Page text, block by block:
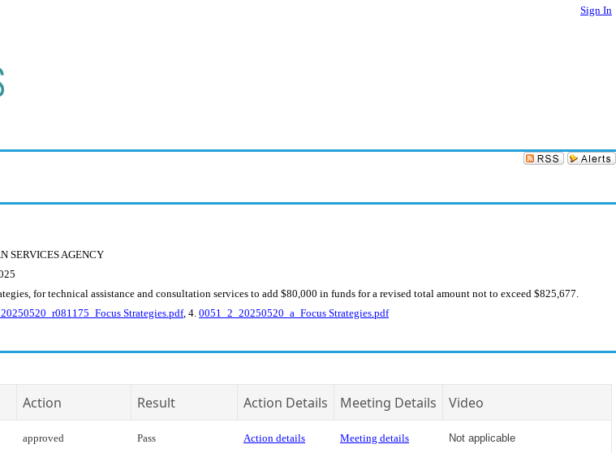
Sign In
SERVICES AGENCY
for technical assistance and consultation services to add $80,000 in funds for a revised total amount not to exceed $825,677.
Strategies.pdf, 4. 0051_2_20250520_a_Focus Strategies.pdf
Action Result Action Details Meeting Details Video
approved Pass Action details Meeting details Not applicable